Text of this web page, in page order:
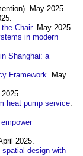
May 2025.
Chair. May 2025.
in modern
Shanghai: a
Framework. May
heat pump service.
2025.
design with